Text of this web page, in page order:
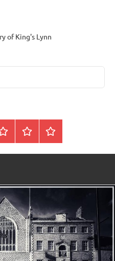
of King's Lynn
James
King’s
Lynn
Lynn’s
Darker